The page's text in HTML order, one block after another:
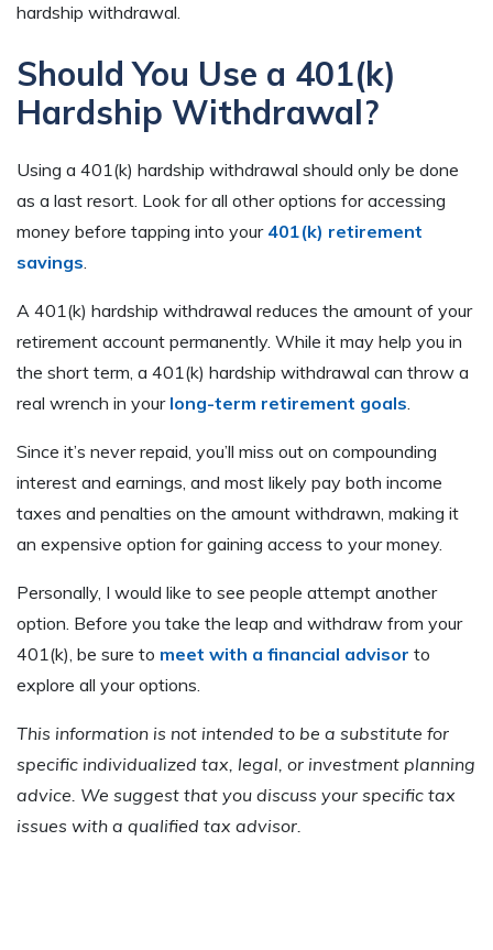
hardship withdrawal.
Should You Use a 401(k)
Hardship Withdrawal?
Using a 401(k) hardship withdrawal should only be done
as a last resort. Look for all other options for accessing
money before tapping into your 401(k) retirement
savings.
A 401(k) hardship withdrawal reduces the amount of your
retirement account permanently. While it may help you in
the short term, a 401(k) hardship withdrawal can throw a
real wrench in your long-term retirement goals.
Since it’s never repaid, you’ll miss out on compounding
interest and earnings, and most likely pay both income
taxes and penalties on the amount withdrawn, making it
an expensive option for gaining access to your money.
Personally, I would like to see people attempt another
option. Before you take the leap and withdraw from your
401(k), be sure to meet with a financial advisor to
explore all your options.
This information is not intended to be a substitute for
specific individualized tax, legal, or investment planning
advice. We suggest that you discuss your specific tax
issues with a qualified tax advisor.